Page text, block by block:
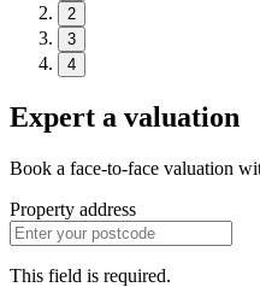
2
3
4
Expert a valuation
Book a face-to-face valuation
Property address
This field is required.